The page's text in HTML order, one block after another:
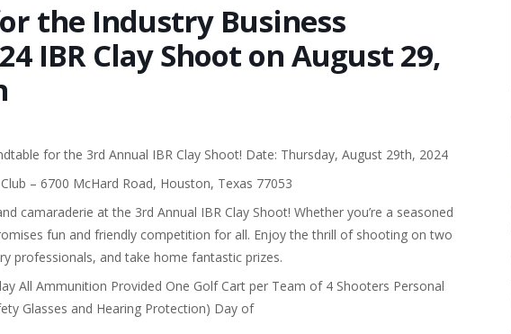
the Industry Business
IBR Clay Shoot on August 29,
for the 3rd Annual IBR Clay Shoot! Date: Thursday, August 29th, 2024
– 6700 McHard Road, Houston, Texas 77053
camaraderie at the 3rd Annual IBR Clay Shoot! Whether you’re a seasoned
fun and friendly competition for all. Enjoy the thrill of shooting on two
professionals, and take home fantastic prizes.
All Ammunition Provided One Golf Cart per Team of 4 Shooters Personal
Glasses and Hearing Protection) Day of